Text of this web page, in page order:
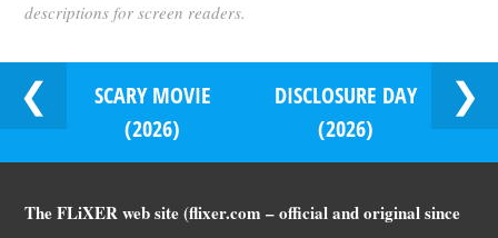
descriptions for screen readers.
SCARY MOVIE
(2026)
DISCLOSURE DAY
(2026)
The FLiXER web site (flixer.com – official and original since